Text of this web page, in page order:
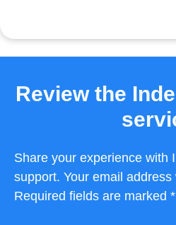
Review the
Share your experience with
support. Your email
Required fields are marked *